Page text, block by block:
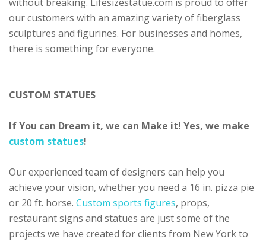
our customers with an amazing variety of fiberglass
sculptures and figurines. For businesses and homes,
there is something for everyone.
CUSTOM STATUES
If You can Dream it, we can Make it! Yes, we make
custom statues!
Our experienced team of designers can help you
achieve your vision, whether you need a 16 in. pizza pie
or 20 ft. horse. Custom sports figures, props,
restaurant signs and statues are just some of the
projects we have created for clients from New York to